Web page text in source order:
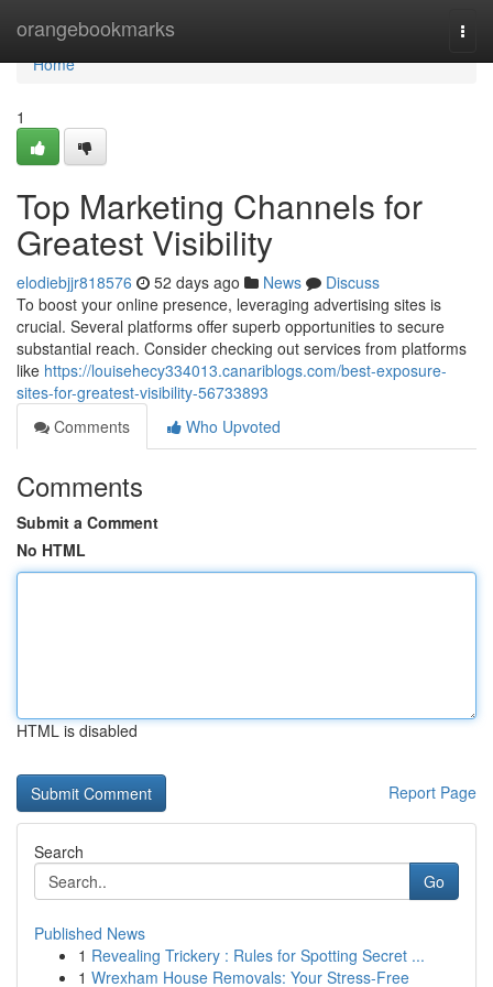
orangebookmarks
Home
Home
1
Top Marketing Channels for
Greatest Visibility
elodiebjjr818576 52 days ago News
Discuss
To boost your online presence, leveraging advertising sites is
crucial. Several platforms offer superb opportunities to secure
substantial reach. Consider checking out services from platforms
like https://louisehecy334013.canariblogs.com/best-exposure-
sites-for-greatest-visibility-56733893
Comments
Who Upvoted
Comments
Submit a Comment
No HTML
HTML is disabled
Report Page
Search
Go
Published News
1 Revealing Trickery : Rules for Spotting Secret ...
1 Wrexham House Removals: Your Stress-Free